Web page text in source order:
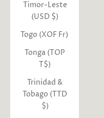
Timor-Leste
(USD $)
Togo (XOF Fr)
Tonga (TOP
T$)
Trinidad &
Tobago (TTD
$)